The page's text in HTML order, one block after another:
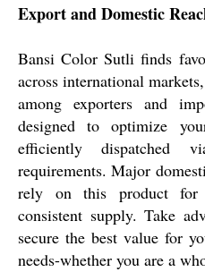
Export and Domestic
Bansi Color Sutli finds
across international
among exporters and
designed to optimize
efficiently
requirements. Major
rely on this product for
consistent supply. Take
secure the best value for
needs-whether you are a